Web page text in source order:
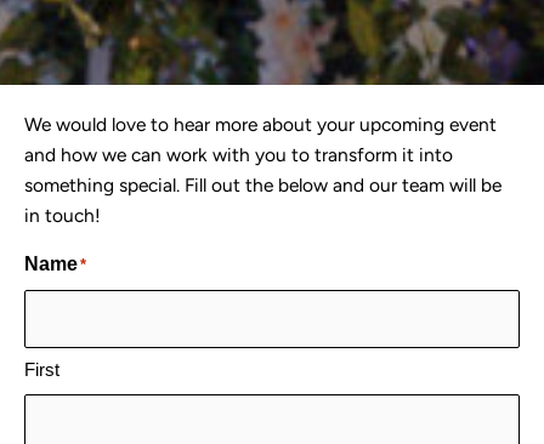
We would love to hear more about your upcoming event
and how we can work with you to transform it into
something special. Fill out the below and our team will be
in touch!
Name*
First